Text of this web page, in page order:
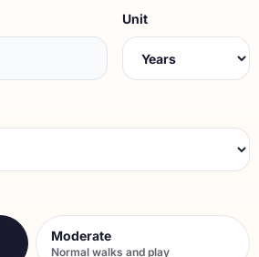
Unit
Moderate
Normal walks and play